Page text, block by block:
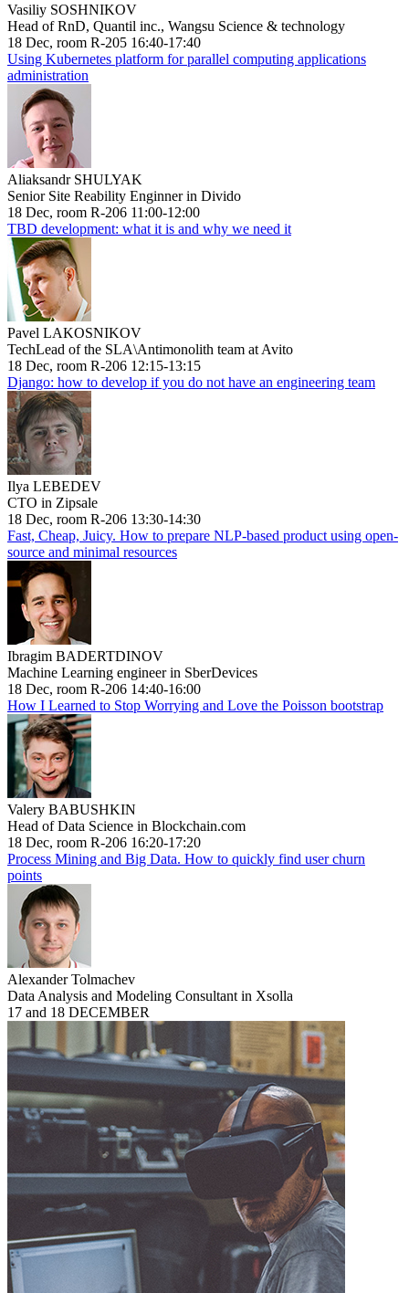
Vasiliy SOSHNIKOV
Head of RnD, Quantil inc., Wangsu Science & technology
18 Dec, room R-205 16:40-17:40
Using Kubernetes platform for parallel computing applications
administration
Aliaksandr SHULYAK
Senior Site Reability Enginner in Divido
18 Dec, room R-206 11:00-12:00
TBD development: what it is and why we need it
Pavel LAKOSNIKOV
TechLead of the SLA\Antimonolith team at Avito
18 Dec, room R-206 12:15-13:15
Django: how to develop if you do not have an engineering team
Ilya LEBEDEV
CTO in Zipsale
18 Dec, room R-206 13:30-14:30
Fast, Cheap, Juicy. How to prepare NLP-based product using open-
source and minimal resources
Ibragim BADERTDINOV
Machine Learning engineer in SberDevices
18 Dec, room R-206 14:40-16:00
How I Learned to Stop Worrying and Love the Poisson bootstrap
Valery BABUSHKIN
Head of Data Science in Blockchain.com
18 Dec, room R-206 16:20-17:20
Process Mining and Big Data. How to quickly find user churn
points
Alexander Tolmachev
Data Analysis and Modeling Consultant in Xsolla
17 and 18 DECEMBER